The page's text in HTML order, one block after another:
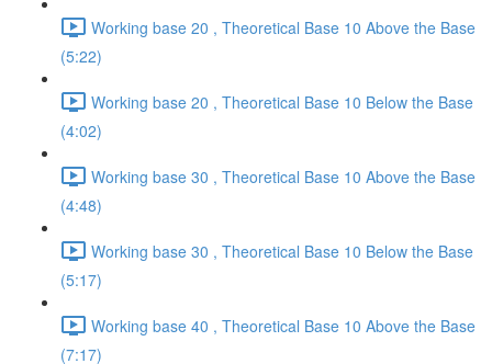
Working base 20 , Theoretical Base 10 Above the Base
(5:22)
Working base 20 , Theoretical Base 10 Below the Base
(4:02)
Working base 30 , Theoretical Base 10 Above the Base
(4:48)
Working base 30 , Theoretical Base 10 Below the Base
(5:17)
Working base 40 , Theoretical Base 10 Above the Base
(7:17)